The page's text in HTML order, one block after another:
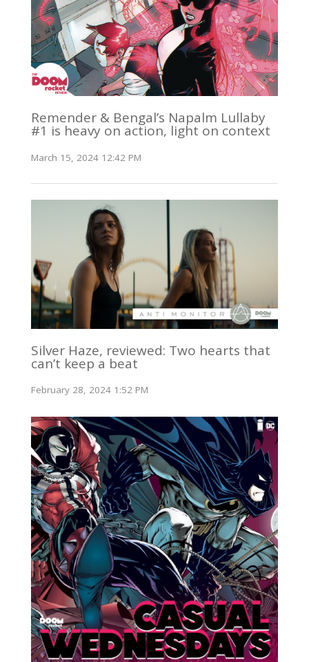
Remender & Bengal’s Napalm Lullaby
#1 is heavy on action, light on context
March 15, 2024 12:42 PM
Silver Haze, reviewed: Two hearts that
can’t keep a beat
February 28, 2024 1:52 PM